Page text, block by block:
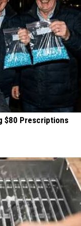
$80 Prescriptions